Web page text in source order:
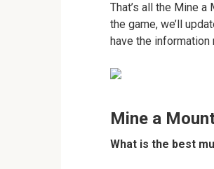
That’s all the Mine
the game, we’ll
have the information
Mine a
What is the best